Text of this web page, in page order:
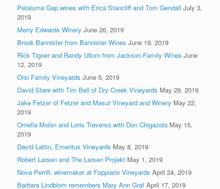
Petaluma Gap wines with Erica Stancliff and Tom Gendall July 3,
2019
Merry Edwards Winery June 26, 2019
Brook Bannister from Bannister Wines June 19, 2019
Rick Tigner and Randy Ullom from Jackson Family Wines June
12, 2019
Orsi Family Vineyards June 5, 2019
David Stare with Tim Bell of Dry Creek Vineyards May 29, 2019
Jake Fetzer of Fetzer and Masut Vineyard and Winery May 22,
2019
Ornella Molon and Loris Traverso with Don Chigazola May 15,
2019
David Lattin, Emeritus Vineyards May 8, 2019
Robert Larsen and The Larsen Projekt May 1, 2019
Nova Perrill, winemaker at Foppiano Vineyards April 24, 2019
Barbara Lindblom remembers Mary Ann Graf April 17, 2019